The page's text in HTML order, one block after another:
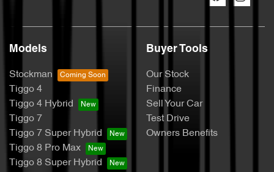
Models
Stockman
Tiggo 4
Tiggo 4 Hybrid
Tiggo 7
Tiggo 7 Super Hybrid
Tiggo 8 Pro Max
Tiggo 8 Super Hybrid
Buyer Tools
Our Stock
Finance
Sell Your Car
Test Drive
Owners Benefits